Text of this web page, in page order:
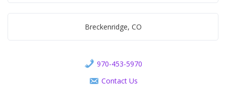
Breckenridge, CO
970-453-5970
Contact Us